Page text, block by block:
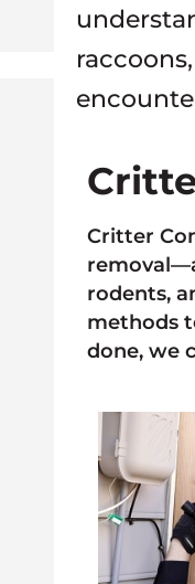
Critter
rodents,
methods
done, we